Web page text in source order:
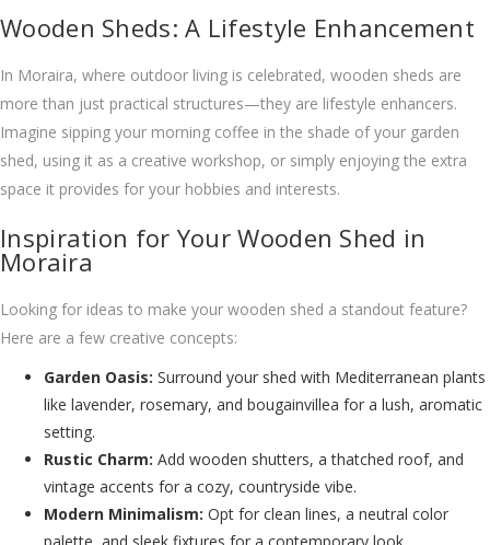
Wooden Sheds: A Lifestyle Enhancement
In Moraira, where outdoor living is celebrated, wooden sheds are
more than just practical structures—they are lifestyle enhancers.
Imagine sipping your morning coffee in the shade of your garden
shed, using it as a creative workshop, or simply enjoying the extra
space it provides for your hobbies and interests.
Inspiration for Your Wooden Shed in
Moraira
Looking for ideas to make your wooden shed a standout feature?
Here are a few creative concepts:
Garden Oasis: Surround your shed with Mediterranean plants
like lavender, rosemary, and bougainvillea for a lush, aromatic
setting.
Rustic Charm: Add wooden shutters, a thatched roof, and
vintage accents for a cozy, countryside vibe.
Modern Minimalism: Opt for clean lines, a neutral color